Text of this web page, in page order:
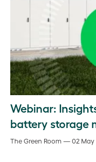
Webinar:
battery storage
The Green Room — 02 May